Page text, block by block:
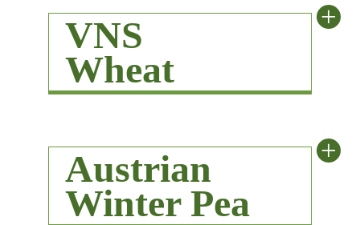
+
VNS
Wheat
+
Austrian
Winter Pea